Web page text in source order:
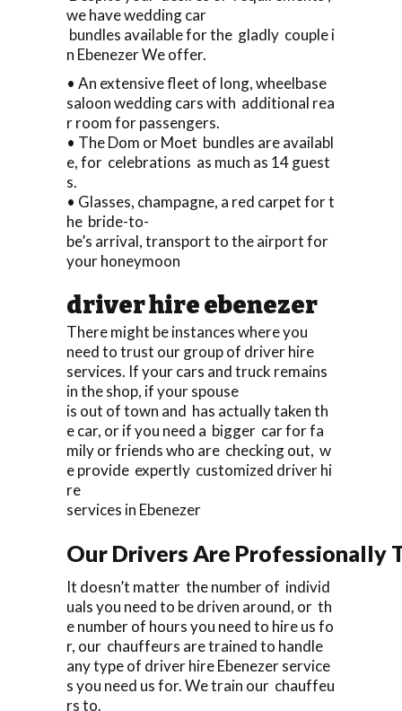
we have wedding car
bundles available for the gladly couple i
n Ebenezer We offer.
• An extensive fleet of long, wheelbase
saloon wedding cars with additional rea
r room for passengers.
• The Dom or Moet bundles are availabl
e, for celebrations as much as 14 guest
s.
• Glasses, champagne, a red carpet for t
he bride-to-
be’s arrival, transport to the airport for
your honeymoon
driver hire ebenezer
There might be instances where you
need to trust our group of driver hire
services. If your cars and truck remains
in the shop, if your spouse
is out of town and has actually taken th
e car, or if you need a bigger car for fa
mily or friends who are checking out, w
e provide expertly customized driver hi
re
services in Ebenezer
Our Drivers Are Professionally
It doesn’t matter the number of individ
uals you need to be driven around, or th
e number of hours you need to hire us fo
r, our chauffeurs are trained to handle
any type of driver hire Ebenezer service
s you need us for. We train our chauffeu
rs to.